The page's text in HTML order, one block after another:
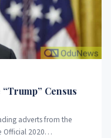
Census
adverts from the
2020